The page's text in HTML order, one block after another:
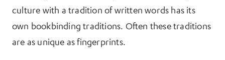
culture with a tradition of written words has its
own bookbinding traditions. Often these traditions
are as unique as fingerprints.